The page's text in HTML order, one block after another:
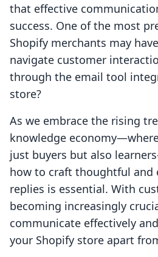
that effective
success. One of the most
Shopify merchants may
navigate customer
through the email tool
store?
As we embrace the rising
knowledge
just buyers but also
how to craft thoughtful and
replies is essential. With
becoming increasingly
communicate effectively
your Shopify store apart